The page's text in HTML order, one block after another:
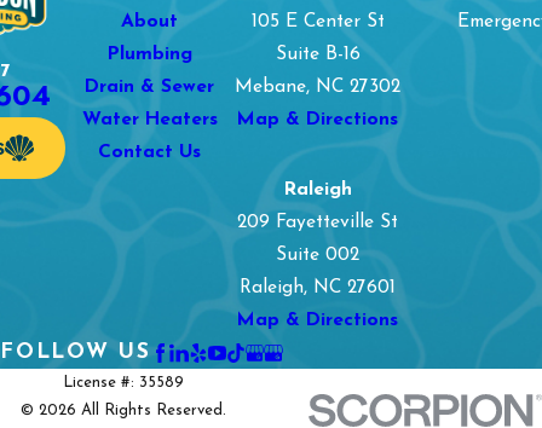
About
Plumbing
Drain & Sewer
Water Heaters
Contact Us
105 E Center St
Suite B-16
Mebane, NC 27302
Map & Directions
Raleigh
209 Fayetteville St
Suite 002
Raleigh, NC 27601
Map & Directions
FOLLOW US
License #: 35589
© 2026 All Rights Reserved.